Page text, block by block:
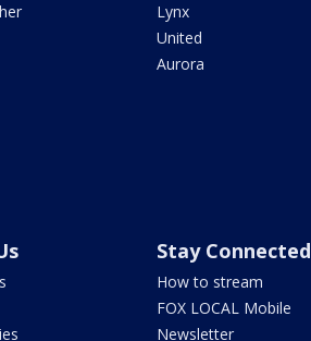
Lynx
United
Aurora
Stay Connected
How to stream
FOX LOCAL Mobile
Newsletter